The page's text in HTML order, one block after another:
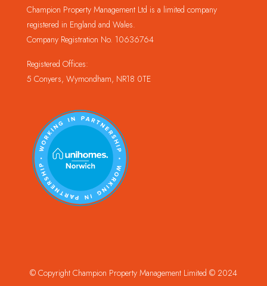
Champion Property Management Ltd is a limited company
registered in England and Wales.
Company Registration No. 10636764
Registered Offices:
5 Conyers, Wymondham, NR18 0TE
© Copyright Champion Property Management Limited © 2024